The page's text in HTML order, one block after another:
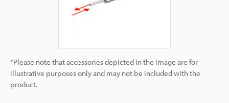
*Please note that accessories depicted in the image are for
illustrative purposes only and may not be included with the
product.